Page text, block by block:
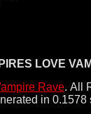
LOVE
Rave. All
in 0.1578